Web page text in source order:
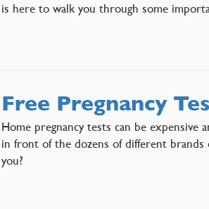
is here to walk you through some
Free Pregnancy
Home pregnancy tests can be expensive
in front of the dozens of different
you?